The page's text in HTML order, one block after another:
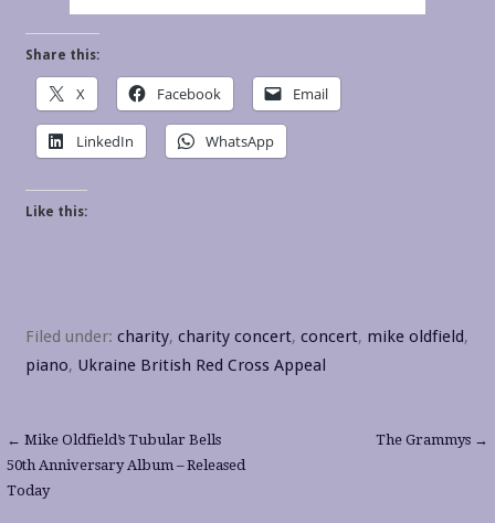
Share this:
X Facebook Email
LinkedIn WhatsApp
Like this:
Filed under:charity,charity concert,concert, mike oldfield,
piano, Ukraine British Red Cross Appeal
Post
navigation
← Mike Oldfield’s Tubular Bells
50th Anniversary Album – Released
Today
The Grammys →